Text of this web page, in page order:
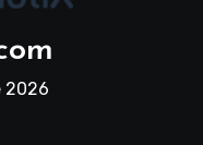
2026